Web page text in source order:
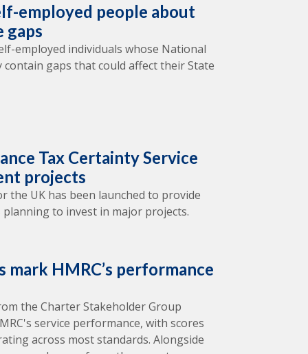
employed people about
gaps
employed individuals whose National
contain gaps that could affect their State
Tax Certainty Service
projects
the UK has been launched to provide
to invest in major projects.
mark HMRC’s performance
the Charter Stakeholder Group
service performance, with scores
across most standards. Alongside